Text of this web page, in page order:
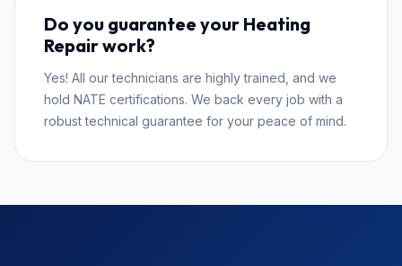
Do you guarantee your Heating
Repair work?
Yes! All our technicians are highly trained, and we
hold NATE certifications. We back every job with a
robust technical guarantee for your peace of mind.